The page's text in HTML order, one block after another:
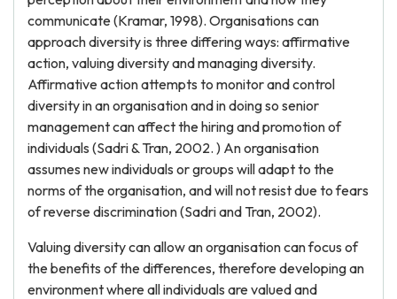
communicate (Kramar, 1998). Organisations can
approach diversity is three differing ways: affirmative
action, valuing diversity and managing diversity.
Affirmative action attempts to monitor and control
diversity in an organisation and in doing so senior
management can affect the hiring and promotion of
individuals (Sadri & Tran, 2002. ) An organisation
assumes new individuals or groups will adapt to the
norms of the organisation, and will not resist due to fears
of reverse discrimination (Sadri and Tran, 2002).
Valuing diversity can allow an organisation can focus of
the benefits of the differences, therefore developing an
environment where all individuals are valued and